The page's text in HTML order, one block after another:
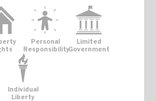
Personal
Responsibility
Limited
Government
Individual
Liberty